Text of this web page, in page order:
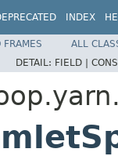
INDEX
FRAMES
ALL
DETAIL: FIELD |